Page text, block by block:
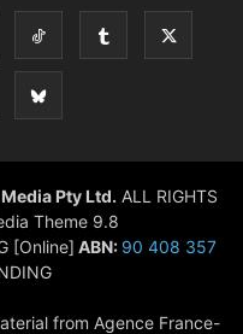
Pty Ltd. ALL RIGHTS
Theme 9.8
[Online] ABN: 90 408 357
from Agence France-